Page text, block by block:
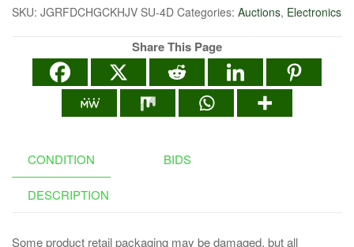
SKU: JGRFDCHGCKHJV SU-4D Categories: Auctions, Electronics
Share This Page
CONDITION BIDS
DESCRIPTION
Some product retail packaging may be damaged, but all